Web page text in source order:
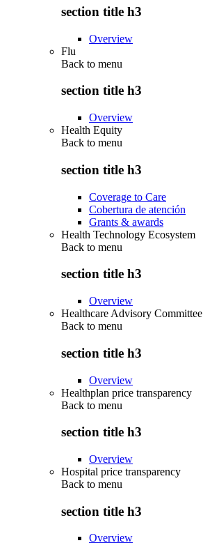
section title h3
Overview
Flu
Back to menu
section title h3
Overview
Health Equity
Back to menu
section title h3
Coverage to Care
Cobertura de atención
Grants & awards
Health Technology Ecosystem
Back to menu
section title h3
Overview
Healthcare Advisory Committee
Back to menu
section title h3
Overview
Healthplan price transparency
Back to menu
section title h3
Overview
Hospital price transparency
Back to menu
section title h3
Overview